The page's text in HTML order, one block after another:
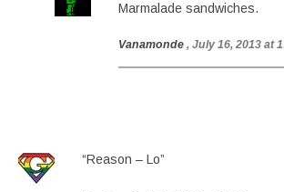
Marmalade sandwiches.
Vanamonde , July 16, 2013 at
“Reason – Lo”